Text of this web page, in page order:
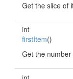
Get the slice of
int
firstItem()
Get the